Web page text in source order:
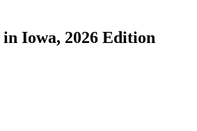
in Iowa, 2026 Edition